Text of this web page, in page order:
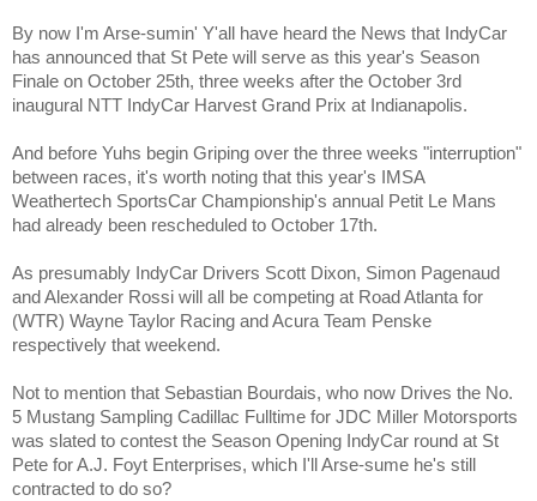
By now I'm Arse-sumin' Y'all have heard the News that IndyCar
has announced that St Pete will serve as this year's Season
Finale on October 25th, three weeks after the October 3rd
inaugural NTT IndyCar Harvest Grand Prix at Indianapolis.
And before Yuhs begin Griping over the three weeks "interruption"
between races, it's worth noting that this year's IMSA
Weathertech SportsCar Championship's annual Petit Le Mans
had already been rescheduled to October 17th.
As presumably IndyCar Drivers Scott Dixon, Simon Pagenaud
and Alexander Rossi will all be competing at Road Atlanta for
(WTR) Wayne Taylor Racing and Acura Team Penske
respectively that weekend.
Not to mention that Sebastian Bourdais, who now Drives the No.
5 Mustang Sampling Cadillac Fulltime for JDC Miller Motorsports
was slated to contest the Season Opening IndyCar round at St
Pete for A.J. Foyt Enterprises, which I'll Arse-sume he's still
contracted to do so?